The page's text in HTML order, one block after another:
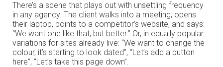
There’s a scene that plays out with unsettling frequency
in any agency. The client walks into a meeting, opens
their laptop, points to a competitor’s website, and says:
“We want one like that, but better.” Or, in equally popular
variations for sites already live: “We want to change the
colour, it’s starting to look dated”, “Let’s add a button
here”, “Let’s take this page down”.